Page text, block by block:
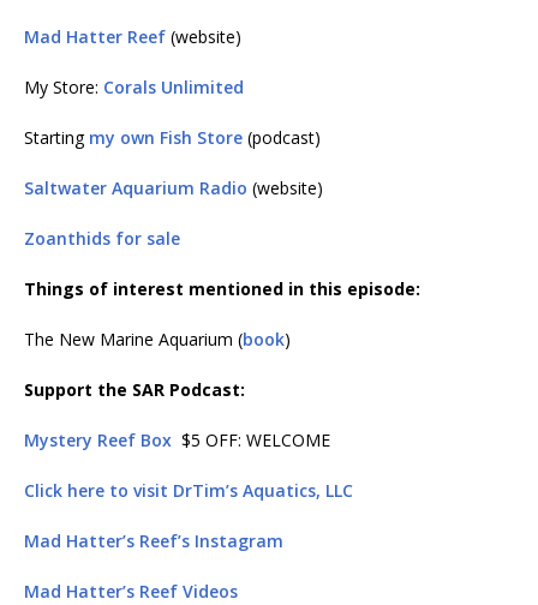
Mad Hatter Reef (website)
My Store: Corals Unlimited
Starting my own Fish Store (podcast)
Saltwater Aquarium Radio (website)
Zoanthids for sale
Things of interest mentioned in this episode:
The New Marine Aquarium (book)
Support the SAR Podcast:
Mystery Reef Box $5 OFF: WELCOME
Click here to visit DrTim’s Aquatics, LLC
Mad Hatter’s Reef’s Instagram
Mad Hatter’s Reef Videos